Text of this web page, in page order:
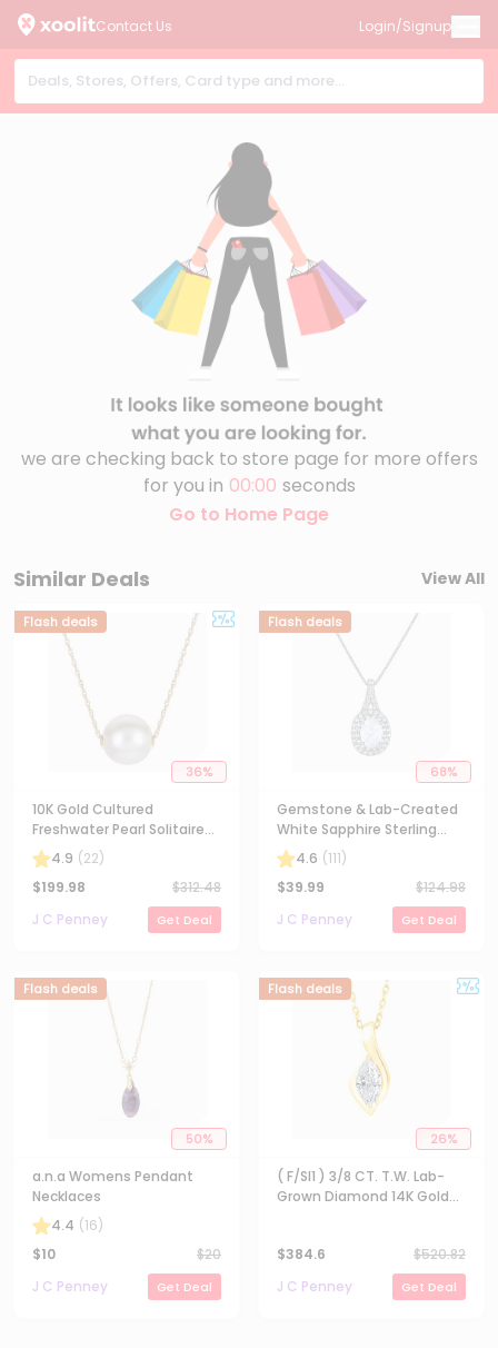
Contact Us Login/Signup
we are checking back to store page for more offers
for you in 00:00 seconds
Go to Home Page
Similar Deals View All
36%
Flash deals
10K Gold Cultured
Freshwater Pearl Solitaire
Necklace
4.9 (22)
$199.98 $312.48
J C Penney
Get Deal
68%
Flash deals
Gemstone & Lab-Created
White Sapphire Sterling
Silver Halo Pendant
Necklace
4.6 (111)
$39.99 $124.98
J C Penney
Get Deal
50%
Flash deals
a.n.a Womens Pendant
Necklaces
4.4 (16)
$10 $20
J C Penney
Get Deal
26%
Flash deals
( F/SI1 ) 3/8 CT. T.W. Lab-
Grown Diamond 14K Gold
$384.6 $520.82
J C Penney
Get Deal